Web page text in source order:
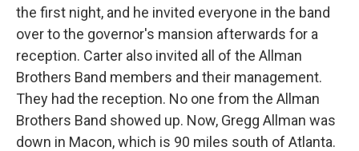
the first night, and he invited everyone in the band
over to the governor's mansion afterwards for a
reception. Carter also invited all of the Allman
Brothers Band members and their management.
They had the reception. No one from the Allman
Brothers Band showed up. Now, Gregg Allman was
down in Macon, which is 90 miles south of Atlanta.